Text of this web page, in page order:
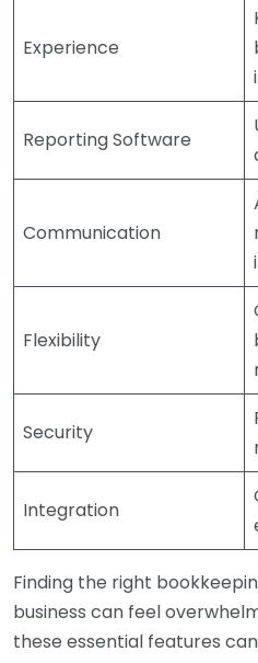
Experience
Reporting Software
Communication
Flexibility
Security
Integration
Finding the right
business can feel
these essential features